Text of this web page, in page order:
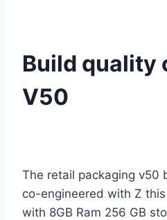
Build quality
V50
The retail packaging v50
co-engineered with Z
with 8GB Ram 256 GB